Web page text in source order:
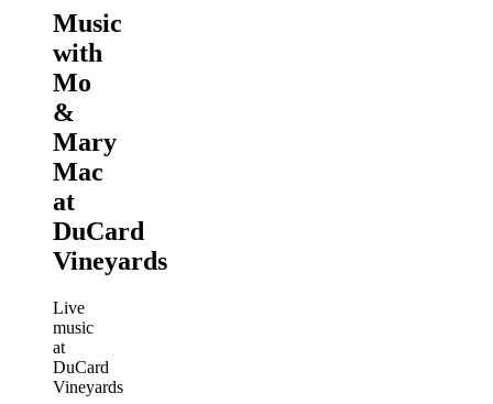
Music
with
Mo
&
Mary
Mac
at
DuCard
Vineyards
Live
music
at
DuCard
Vineyards